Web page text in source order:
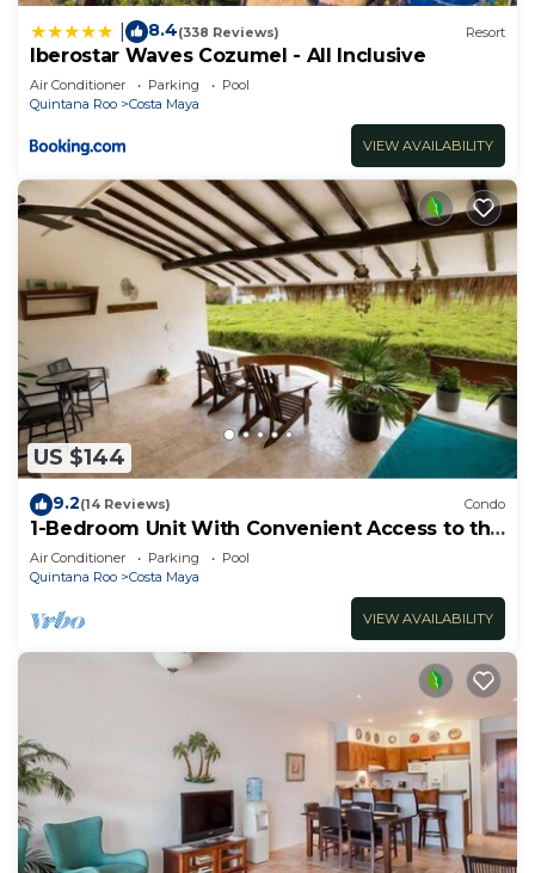
8.4(338 Reviews) Resort
Iberostar Waves Cozumel - All Inclusive
Air Conditioner Parking
Pool
Quintana Roo
Costa Maya
VIEW AVAILABILITY
US $144
9.2(14 Reviews) Condo
1-Bedroom Unit With Convenient Access to the
Pool and Beach
Air Conditioner Parking
Pool
Quintana Roo
Costa Maya
VIEW AVAILABILITY